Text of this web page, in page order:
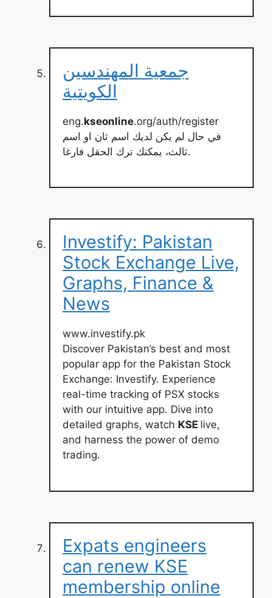
جمعية المهندسين
الكويتية
eng.kseonline.org/auth/register
في حال لم يكن لديك اسم ثان او اسم
ثالث، يمكنك ترك الحقل فارغا.
Investify: Pakistan
Stock Exchange Live,
Graphs, Finance &
News
www.investify.pk
Discover Pakistan’s best and most
popular app for the Pakistan Stock
Exchange: Investify. Experience
real-time tracking of PSX stocks
with our intuitive app. Dive into
detailed graphs, watch KSE live,
and harness the power of demo
trading.
Expats engineers
can renew KSE
membership online